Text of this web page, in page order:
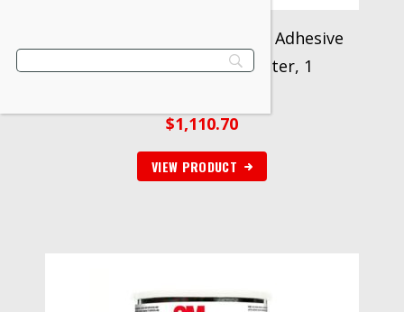
3M™ Scotch-Weld™ Instant Adhesive
Primer AC79, Clear, 4 Liter, 1
$1,110.70
VIEW PRODUCT